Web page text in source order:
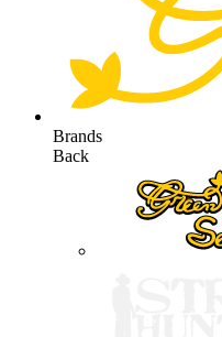
Brands
Back